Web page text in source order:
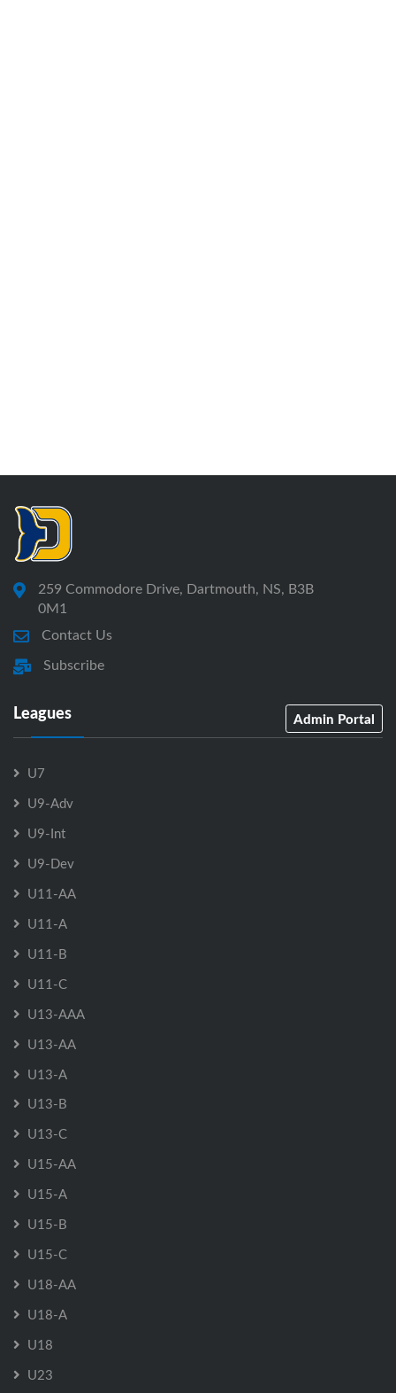
259 Commodore Drive, Dartmouth, NS, B3B
0M1
Contact Us
Subscribe
Leagues Admin Portal
U7
U9-Adv
U9-Int
U9-Dev
U11-AA
U11-A
U11-B
U11-C
U13-AAA
U13-AA
U13-A
U13-B
U13-C
U15-AA
U15-A
U15-B
U15-C
U18-AA
U18-A
U18
U23